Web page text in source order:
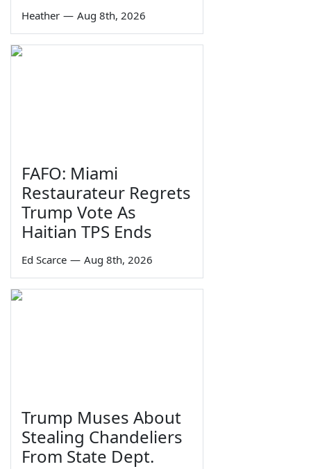
Heather — Aug 8th, 2026
FAFO: Miami
Restaurateur Regrets
Trump Vote As
Haitian TPS Ends
Ed Scarce — Aug 8th, 2026
Trump Muses About
Stealing Chandeliers
From State Dept.